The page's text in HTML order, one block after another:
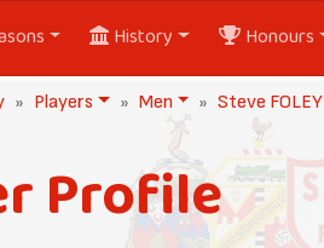
History Honours
Players Men Steve FOLEY
Profile